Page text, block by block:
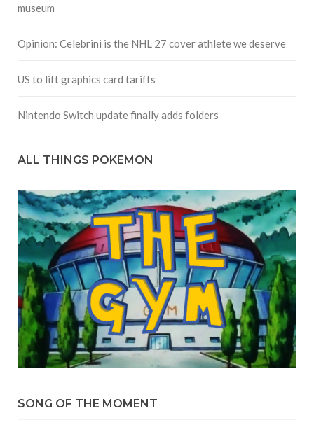
museum
Opinion: Celebrini is the NHL 27 cover athlete we deserve
US to lift graphics card tariffs
Nintendo Switch update finally adds folders
ALL THINGS POKEMON
SONG OF THE MOMENT